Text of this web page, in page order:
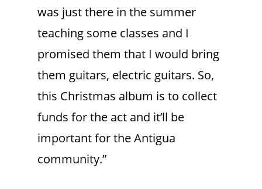
was just there in the summer
teaching some classes and I
promised them that I would bring
them guitars, electric guitars. So,
this Christmas album is to collect
funds for the act and it’ll be
important for the Antigua
community.”